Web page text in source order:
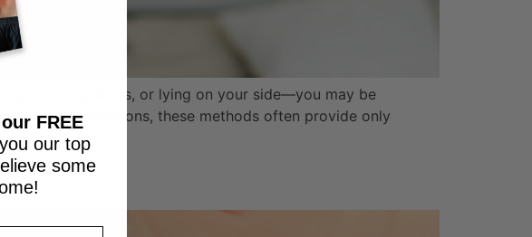
climbing stairs, or lying on your side—you may be
or steroid injections, these methods often provide only
FREE
our top
some